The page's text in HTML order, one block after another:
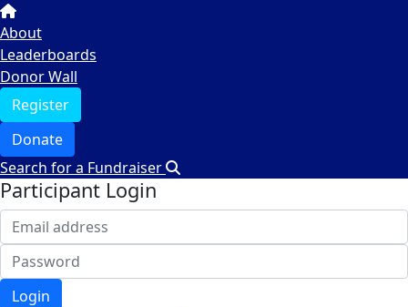
About
Leaderboards
Donor Wall
Register
Donate
Search for a Fundraiser
Participant Login
Login